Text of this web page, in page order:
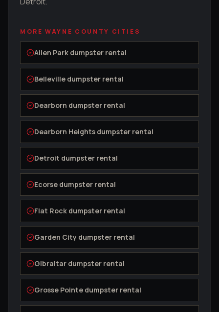
MOREWAYNE COUNTY CITIES
Allen Park dumpster rental
Belleville dumpster rental
Dearborn dumpster rental
Dearborn Heights dumpster rental
Detroit dumpster rental
Ecorse dumpster rental
Flat Rock dumpster rental
Garden City dumpster rental
Gibraltar dumpster rental
Grosse Pointe dumpster rental